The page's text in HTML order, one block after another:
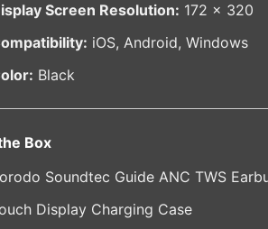
Screen Resolution: 172 × 320
iOS, Android, Windows
Black
Box
Soundtec Guide ANC TWS
Display Charging Case